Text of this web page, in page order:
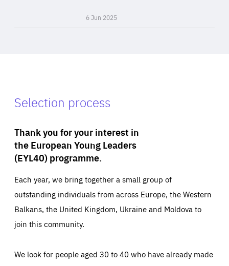
6 Jun 2025
Selection process
Thank you for your interest in
the European Young Leaders
(EYL40) programme.
Each year, we bring together a small group of
outstanding individuals from across Europe, the Western
Balkans, the United Kingdom, Ukraine and Moldova to
join this community.
We look for people aged 30 to 40 who have already made